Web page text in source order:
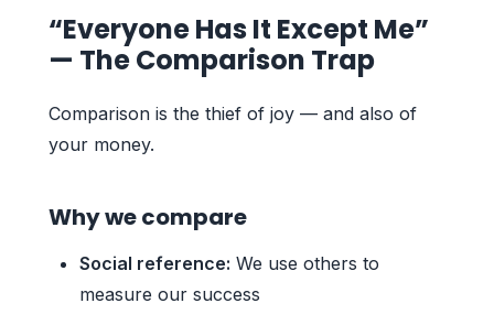
“Everyone Has It Except Me”
— The Comparison Trap
Comparison is the thief of joy — and also of
your money.
Why we compare
Social reference: We use others to
measure our success